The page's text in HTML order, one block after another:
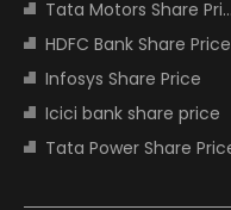
Tata Motors Share Price
HDFC Bank Share Price
Infosys Share Price
Icici bank share price
Tata Power Share